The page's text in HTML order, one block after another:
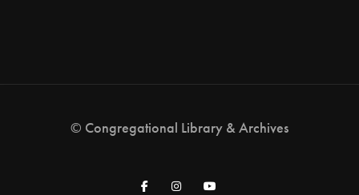
© Congregational Library & Archives